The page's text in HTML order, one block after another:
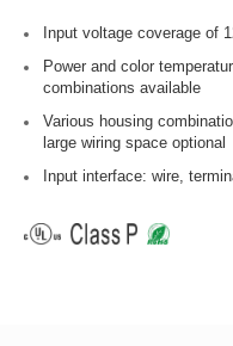
Input voltage coverage of
Power and color
combinations available
Various housing
large wiring space optional
Input interface: wire,